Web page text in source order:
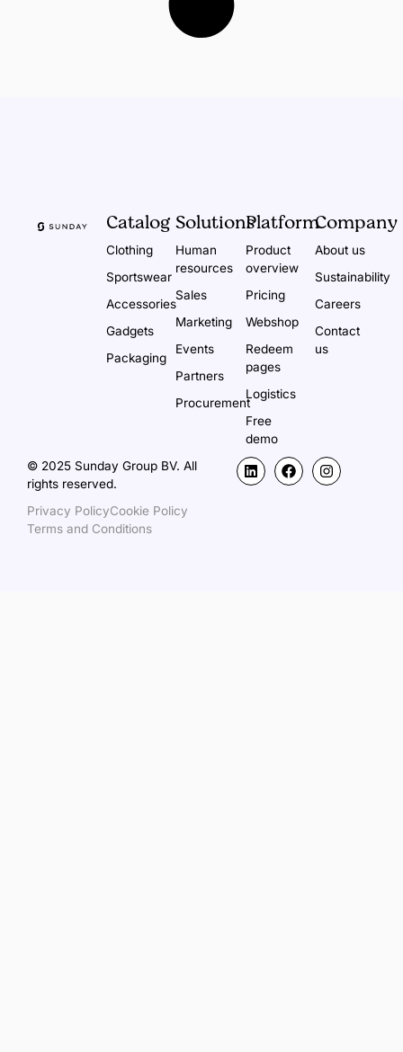
Catalog
Clothing
Sportswear
Accessories
Gadgets
Packaging
Solutions
Human
resources
Sales
Marketing
Events
Partners
Procurement
Platform
Product
overview
Pricing
Webshop
Redeem
pages
Logistics
Free
demo
Company
About us
Sustainability
Careers
Contact
us
© 2025 Sunday Group BV. All
rights reserved.
Privacy PolicyCookie Policy
Terms and Conditions